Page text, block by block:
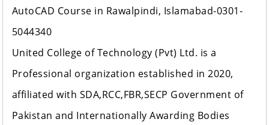
AutoCAD Course in Rawalpindi, Islamabad-0301-
5044340
United College of Technology (Pvt) Ltd. is a
Professional organization established in 2020,
affiliated with SDA,RCC,FBR,SECP Government of
Pakistan and Internationally Awarding Bodies